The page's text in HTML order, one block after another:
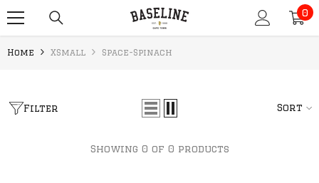
0
0
Home XSmall Space-Spinach
Filter Sort
Showing 0 of 0 products